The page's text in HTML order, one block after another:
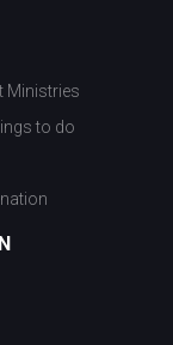
Ministries
to do